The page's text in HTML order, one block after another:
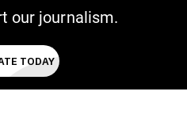
our journalism.